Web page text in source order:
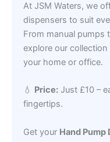
At JSM Waters, we
dispensers to suit
From manual pumps
explore our
your home or office.
💧 Price: Just £10 –
fingertips.
Get your Hand Pump